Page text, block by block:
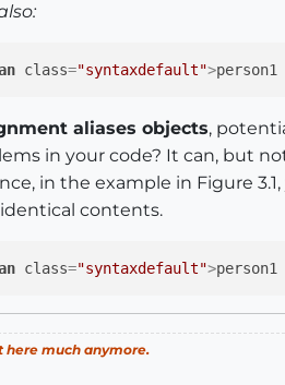
class="syntaxdefault">person1
aliases objects,
in your code? It can, but
in the example in Figure
contents.
class="syntaxdefault">person1
here much anymore.